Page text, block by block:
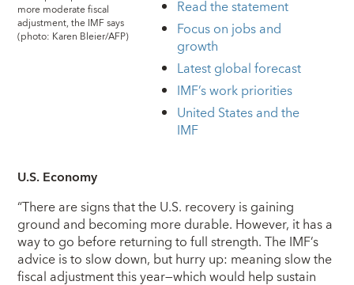
more moderate fiscal
adjustment, the IMF says
(photo: Karen Bleier/AFP)
Read the statement
Focus on jobs and
growth
Latest global forecast
IMF’s work priorities
United States and the
IMF
U.S. Economy
“There are signs that the U.S. recovery is gaining
ground and becoming more durable. However, it has a
way to go before returning to full strength. The IMF’s
advice is to slow down, but hurry up: meaning slow the
fiscal adjustment this year—which would help sustain